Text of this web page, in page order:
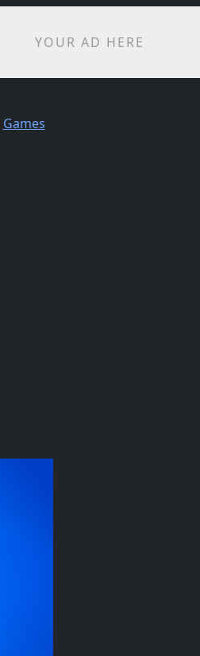
YOUR AD HERE
Games